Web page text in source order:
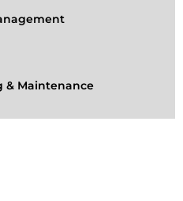
& Maintenance